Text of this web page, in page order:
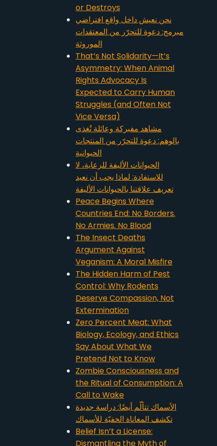
or Destroys
نحن نعيش داخل واقع افتراضي
مبرمج: دعوة للتحرّر من المعتقدات
الموروثة
That’s Not Solidarity—It’s
Asymmetry: When Animal
Rights Advocacy Is
Expected to Carry Human
Struggles (and Often Not
Vice Versa)
مشاهد مفبركة وعائلة تُغذى
بالوهم: دعوة للتحرّر من المنتجات
الحيوانية
الحيوانات الأليفة للرعاية، لا
للاستفادة: لماذا يجب أن نعيد
تعريف علاقتنا بالحيوانات الأليفة
Peace Begins Where
Countries End: No Borders.
No Armies. No Blood
The Insect Deaths
Argument Against
Veganism: A Moral Misfire
The Hidden Harm of Pest
Control: Why Rodents
Deserve Compassion, Not
Extermination
Zero Percent Meat: What
Biology, Ecology, and Ethics
Say About What We
Pretend Not to Know
Zombie Consciousness and
the Ritual of Consumption: A
Call to Wake
الأسماك تتألّم أيضًا: دراسة جديدة
تكشف المعاناة الخفيّة للأسماك
Belief Isn’t a License:
Dismantling the Myth of